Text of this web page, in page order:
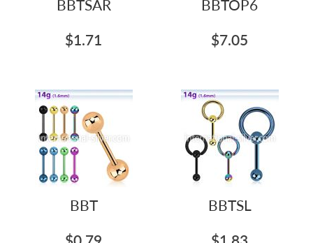
BBTSAR
$1.71
BBTOP6
$7.05
BBT
BBTSL